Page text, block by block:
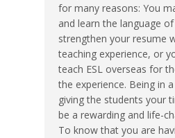
for many reasons: You
and learn the language
strengthen your resume
teaching experience, or
teach ESL overseas for
the experience. Being in
giving the students your
be a rewarding and life-
To know that you are